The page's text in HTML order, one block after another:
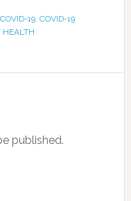
COVID-19, COVID-19
HEALTH
published.